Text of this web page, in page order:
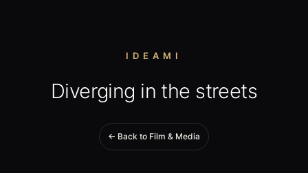
IDEAMI
Diverging in the streets
← Back to Film & Media